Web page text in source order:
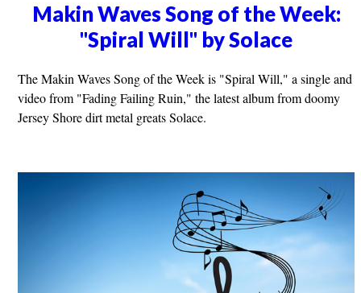
Makin Waves Song of the Week:
"Spiral Will" by Solace
The Makin Waves Song of the Week is "Spiral Will," a single and
video from "Fading Failing Ruin," the latest album from doomy
Jersey Shore dirt metal greats Solace.